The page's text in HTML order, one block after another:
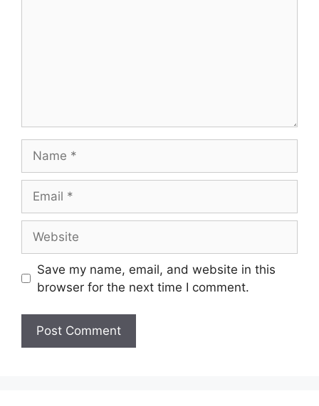
Save my name, email, and website in this
browser for the next time I comment.